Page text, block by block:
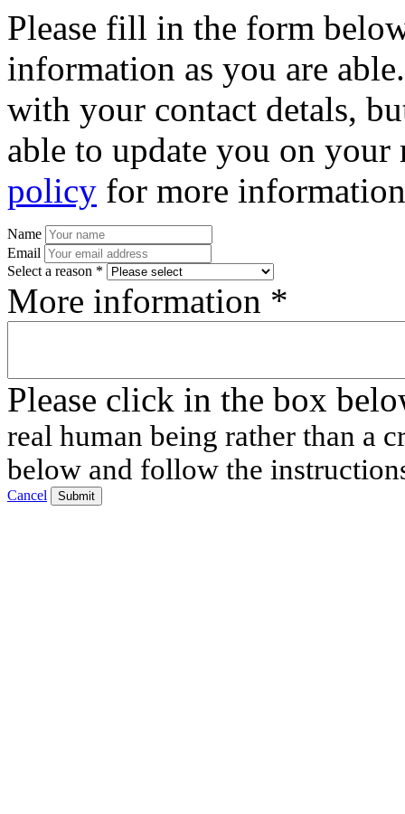
Please fill in the form
information as you are
with your contact detals,
able to update you on
policy for more
Name
Email
Select a reason *
More information *
Please click in the box
real human being rather than a
below and follow the
Cancel